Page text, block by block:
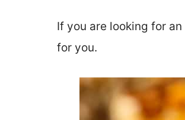
If you are looking for
for you.